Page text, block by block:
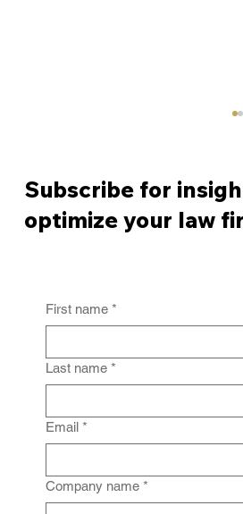
From Policy to
Subscribe for
optimize your law
First name *
Last name *
Email *
Company name *